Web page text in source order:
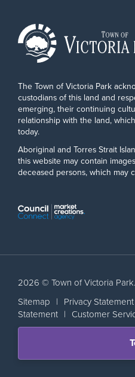
The Town of Victoria Park
custodians of this land and
emerging, their continuing
relationship with the land,
today.
Aboriginal and Torres Strait
this website may contain
deceased persons, which may
2026 © Town of Victoria Park.
Sitemap | Privacy Statement
Statement | Customer